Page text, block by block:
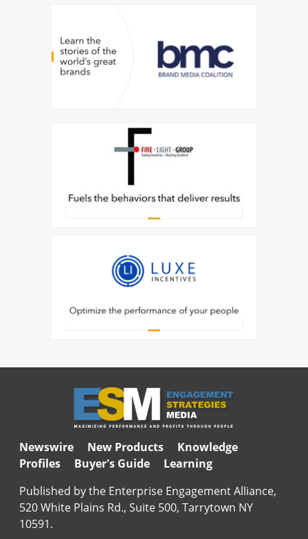
Newswire New Products
Knowledge
Profiles
Buyer's Guide
Learning
Published by the Enterprise Engagement Alliance,
520 White Plains Rd., Suite 500, Tarrytown NY
10591.